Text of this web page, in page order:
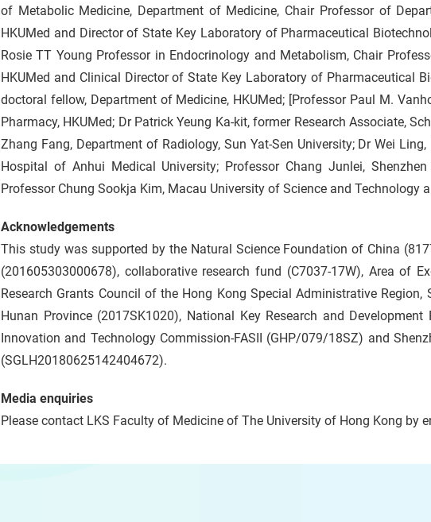
of Metabolic Medicine, Department of Medicine, Chair Professor of
HKUMed and Director of State Key Laboratory of Pharmaceutical
Rosie TT Young Professor in Endocrinology and Metabolism, Chair
HKUMed and Clinical Director of State Key Laboratory of Pharmaceutical
doctoral fellow, Department of Medicine, HKUMed; [Professor Paul M.
Pharmacy, HKUMed; Dr Patrick Yeung Ka-kit, former Research Associate,
Zhang Fang, Department of Radiology, Sun Yat-Sen University; Dr Wei
Hospital of Anhui Medical University; Professor Chang Junlei,
Professor Chung Sookja Kim, Macau University of Science and Technology
Acknowledgements
This study was supported by the Natural Science Foundation of China
(201605303000678), collaborative research fund (C7037-17W), Area of
Research Grants Council of the Hong Kong Special Administrative
Hunan Province (2017SK1020), National Key Research and
Innovation and Technology Commission-FASII (GHP/079/18SZ) and
(SGLH20180625142404672).
Media enquiries
Please contact LKS Faculty of Medicine of The University of Hong Kong by